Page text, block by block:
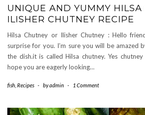
UNIQUE AND YUMMY HILSA
ILISHER CHUTNEY RECIPE
Hilsa Chutney or Ilisher Chutney : Hello
surprise for you. I’m sure you will be amazed
the dish.it is called Hilsa chutney. Yes
hope you are eagerly looking…
fish Recipes - byadmin - 1 Comment